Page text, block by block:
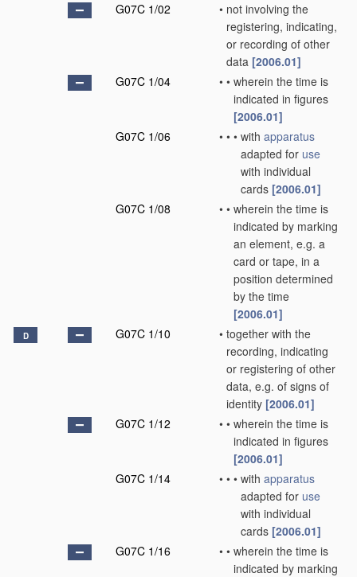
G07C 1/02
• not involving the
registering, indicating,
or recording of other
data [2006.01]
G07C 1/04
• • wherein the time is
indicated in figures
[2006.01]
G07C 1/06
• • • with apparatus
adapted for use
with individual
cards [2006.01]
G07C 1/08
• • wherein the time is
indicated by marking
an element, e.g. a
card or tape, in a
position determined
by the time
[2006.01]
D G07C 1/10 • together with the
recording, indicating
or registering of other
data, e.g. of signs of
identity [2006.01]
G07C 1/12
• • wherein the time is
indicated in figures
[2006.01]
G07C 1/14
• • • with apparatus
adapted for use
with individual
cards [2006.01]
G07C 1/16
• • wherein the time is
indicated by marking